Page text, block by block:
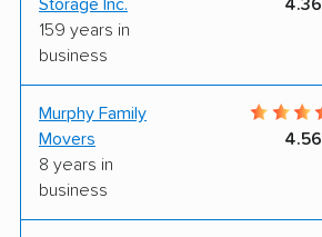
Storage Inc.
159 years in
business
4.36
Murphy Family
Movers
8 years in
business
4.56